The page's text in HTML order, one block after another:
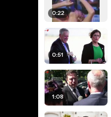
0:22
0:51
1:08